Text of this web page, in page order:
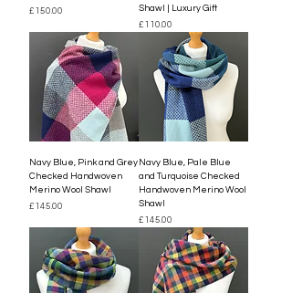
Price
£150.00
Shawl | Luxury Gift
Price
£110.00
Navy Blue, Pink and Grey
Checked Handwoven
Merino Wool Shawl
Price
£145.00
Navy Blue, Pale Blue
and Turquoise Checked
Handwoven Merino Wool
Shawl
Price
£145.00